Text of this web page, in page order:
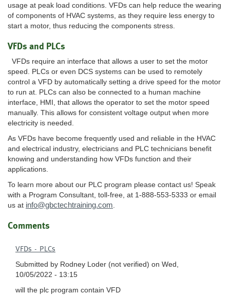
usage at peak load conditions. VFDs can help reduce the wearing
of components of HVAC systems, as they require less energy to
start a motor, thus reducing the components stress.
VFDs and PLCs
VFDs require an interface that allows a user to set the motor
speed. PLCs or even DCS systems can be used to remotely
control a VFD by automatically setting a drive speed for the motor
to run at. PLCs can also be connected to a human machine
interface, HMI, that allows the operator to set the motor speed
manually. This allows for consistent voltage output when more
electricity is needed.
As VFDs have become frequently used and reliable in the HVAC
and electrical industry, electricians and PLC technicians benefit
knowing and understanding how VFDs function and their
applications.
To learn more about our PLC program please contact us! Speak
with a Program Consultant, toll-free, at 1-888-553-5333 or email
us at info@gbctechtraining.com.
Comments
VFDs - PLCs
Submitted by Rodney Loder (not verified) on Wed,
10/05/2022 - 13:15
will the plc program contain VFD